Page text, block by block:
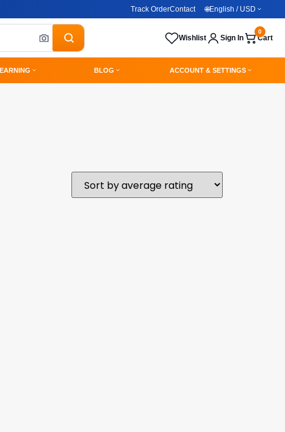
Track OrderContact 🌐English / USD
Wishlist Sign In Cart
0
BLOG ACCOUNT & SETTINGS